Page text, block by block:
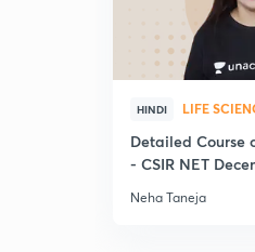
HINDI LIFE
Detailed Course
- CSIR NET
Neha Taneja